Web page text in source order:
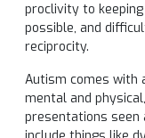
proclivity to
possible, and
reciprocity.
Autism comes with
mental and
presentations seen